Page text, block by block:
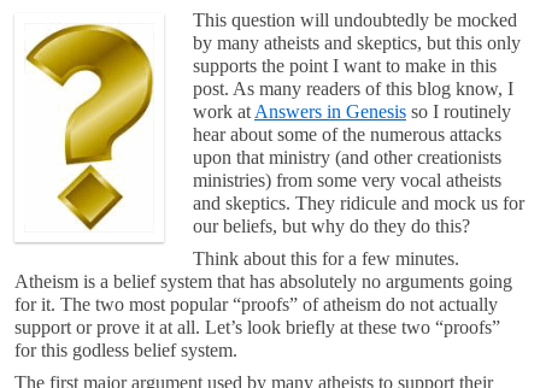
This question will undoubtedly be mocked
by many atheists and skeptics, but this only
supports the point I want to make in this
post. As many readers of this blog know, I
work at Answers in Genesis so I routinely
hear about some of the numerous attacks
upon that ministry (and other creationists
ministries) from some very vocal atheists
and skeptics. They ridicule and mock us for
our beliefs, but why do they do this?
Think about this for a few minutes.
Atheism is a belief system that has absolutely no arguments going
for it. The two most popular “proofs” of atheism do not actually
support or prove it at all. Let’s look briefly at these two “proofs”
for this godless belief system.
The first major argument used by many atheists to support their